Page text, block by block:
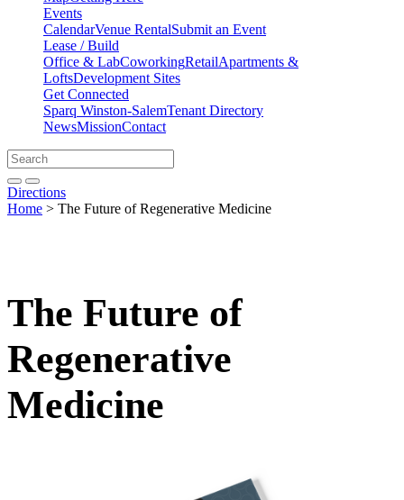
Events
CalendarVenue RentalSubmit an Event
Lease / Build
Office & LabCoworkingRetailApartments &
LoftsDevelopment Sites
Get Connected
Sparq Winston-SalemTenant Directory
NewsMissionContact
Directions
Search
Search
for:
Open search bar
Submit
Directions
Home > The Future of Regenerative Medicine
The Future of
Regenerative
Medicine